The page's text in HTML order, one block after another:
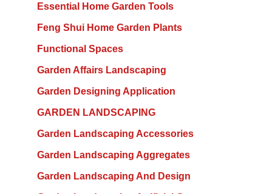
Essential Home Garden Tools
Feng Shui Home Garden Plants
Functional Spaces
Garden Affairs Landscaping
Garden Designing Application
GARDEN LANDSCAPING
Garden Landscaping Accessories
Garden Landscaping Aggregates
Garden Landscaping And Design